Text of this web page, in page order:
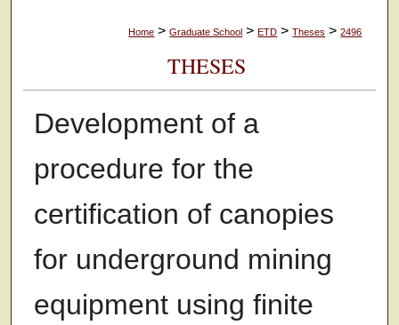
Home > Graduate School > ETD > Theses > 2496
THESES
Development of a
procedure for the
certification of canopies
for underground mining
equipment using finite